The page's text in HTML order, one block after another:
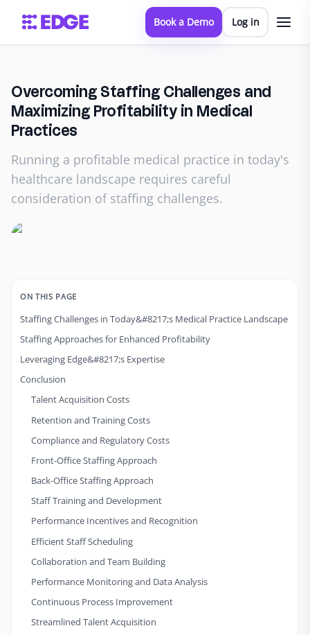
Book a Demo Log in
Overcoming Staffing Challenges and
Maximizing Profitability in Medical
Practices
Running a profitable medical practice in today's
healthcare landscape requires careful
consideration of staffing challenges.
ON THIS PAGE
Staffing Challenges in Today&#8217;s Medical Practice Landscape
Staffing Approaches for Enhanced Profitability
Leveraging Edge&#8217;s Expertise
Conclusion
Talent Acquisition Costs
Retention and Training Costs
Compliance and Regulatory Costs
Front-Office Staffing Approach
Back-Office Staffing Approach
Staff Training and Development
Performance Incentives and Recognition
Efficient Staff Scheduling
Collaboration and Team Building
Performance Monitoring and Data Analysis
Continuous Process Improvement
Streamlined Talent Acquisition